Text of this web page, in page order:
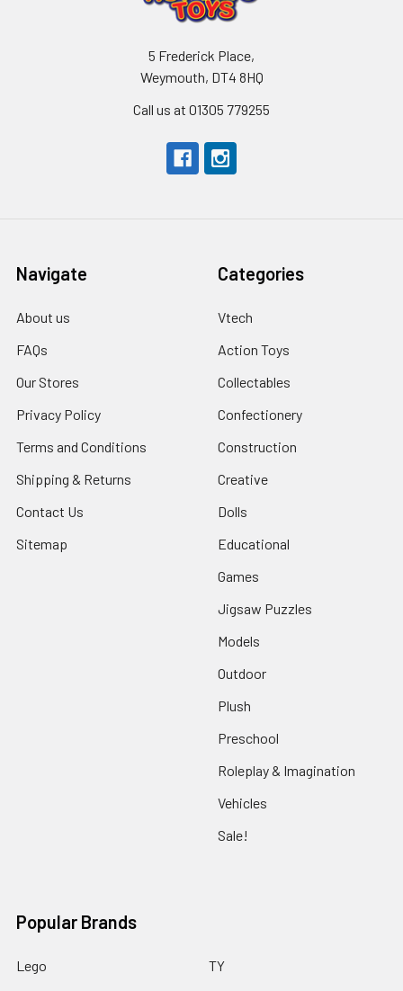
5 Frederick Place,
Weymouth, DT4 8HQ
Call us at 01305 779255
Navigate
About us
FAQs
Our Stores
Privacy Policy
Terms and Conditions
Shipping & Returns
Contact Us
Sitemap
Categories
Vtech
Action Toys
Collectables
Confectionery
Construction
Creative
Dolls
Educational
Games
Jigsaw Puzzles
Models
Outdoor
Plush
Preschool
Roleplay & Imagination
Vehicles
Sale!
Popular Brands
Lego
TY